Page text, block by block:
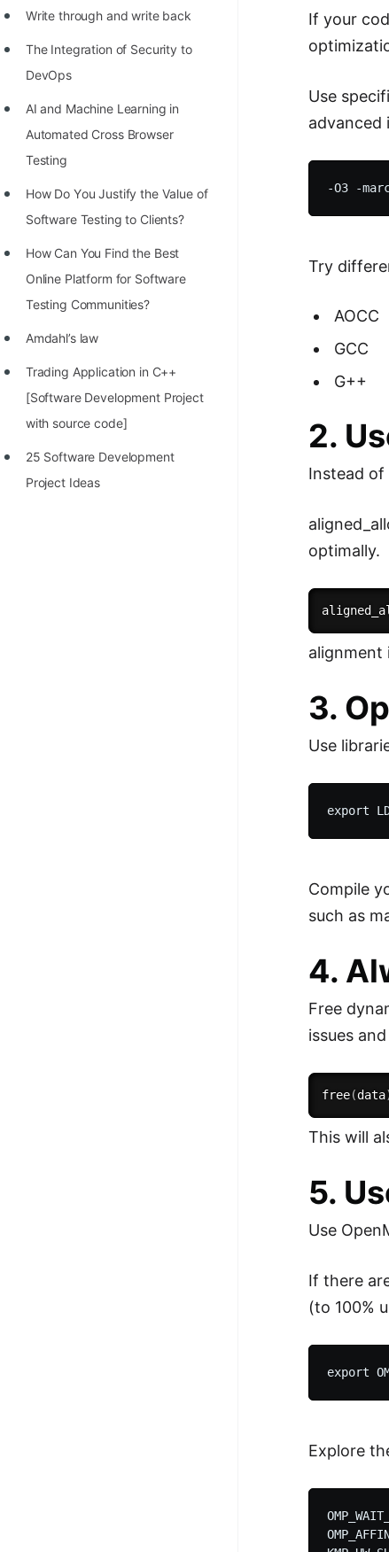
Write through and write back
The Integration of Security to
DevOps
AI and Machine Learning in
Automated Cross Browser
Testing
Hоw Dо Yоu Justify the Vаlue оf
Sоftwаre Testing tо Clients?
How Can You Find the Best
Online Platform for Software
Testing Communities?
Amdahl’s law
Trading Application in C++
[Software Development Project
with source code]
25 Software Development
Project Ideas
If your
Use
advanced
Try
AOCC
GCC
G++
2.
Instead of
optimally.
alignment
3.
Use
Compile
such as
4.
Free
issues
free(data
This will
5.
Use
If there
(to 100%
Explore